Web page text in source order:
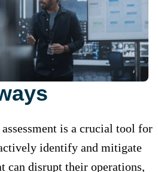
is a crucial tool for
identify and mitigate
can disrupt their operations,